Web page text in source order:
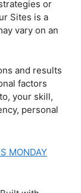
or
Sites is a
vary on an
and results
factors
your skill,
personal
MONDAY